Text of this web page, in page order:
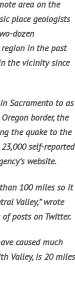
area on the
place geologists
dozen
in the past
the vicinity since
Sacramento to as
border, the
the quake to the
23,000 self-reported
website.
100 miles so it
Valley,” wrote
posts on Twitter.
caused much
Valley, is 20 miles